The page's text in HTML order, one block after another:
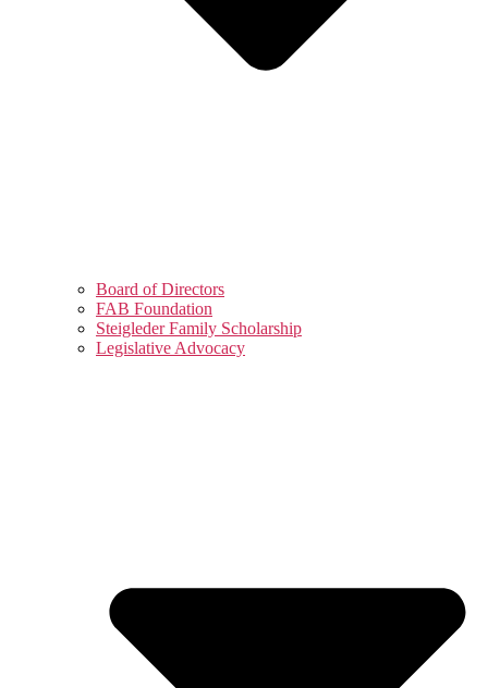
Board of Directors
FAB Foundation
Steigleder Family Scholarship
Legislative Advocacy